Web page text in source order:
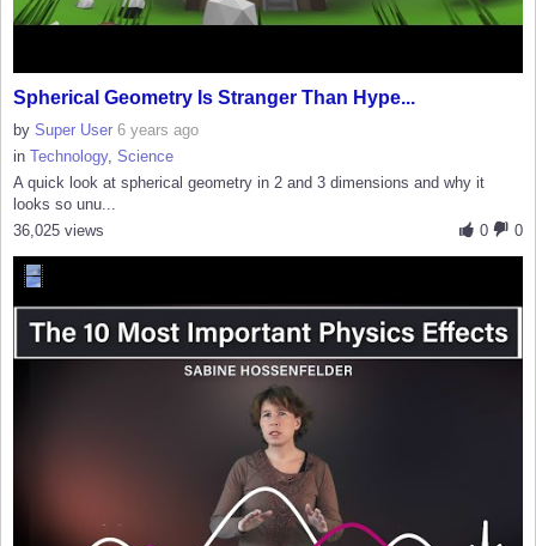
Spherical Geometry Is Stranger Than Hype...
by Super User 6 years ago
in Technology, Science
A quick look at spherical geometry in 2 and 3 dimensions and why it
looks so unu...
0
0
36,025 views